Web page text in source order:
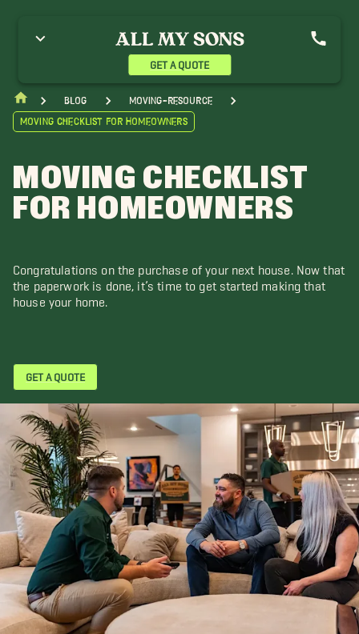
GET A QUOTE
blog
moving-resource
Moving Checklist for Homeowners
MOVING CHECKLIST
FOR HOMEOWNERS
Congratulations on the purchase of your next house. Now that
the paperwork is done, it’s time to get started making that
house your home.
GET A QUOTE